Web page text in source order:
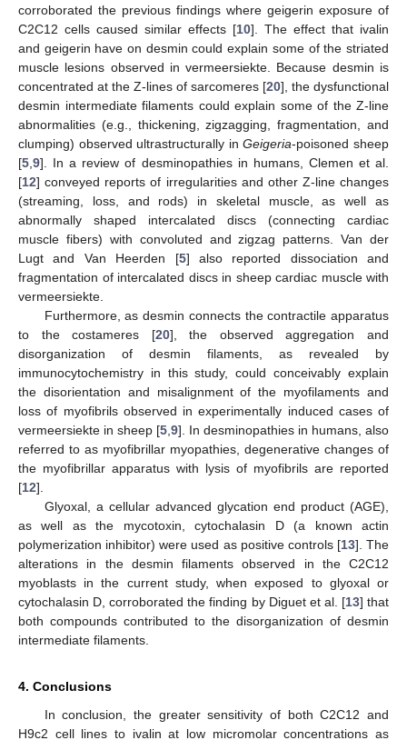
corroborated the previous findings where geigerin exposure of
C2C12 cells caused similar effects [10]. The effect that ivalin
and geigerin have on desmin could explain some of the striated
muscle lesions observed in vermeersiekte. Because desmin is
concentrated at the Z-lines of sarcomeres [20], the dysfunctional
desmin intermediate filaments could explain some of the Z-line
abnormalities (e.g., thickening, zigzagging, fragmentation, and
clumping) observed ultrastructurally inGeigeria-poisoned sheep
[5,9]. In a review of desminopathies in humans, Clemen et al.
[12] conveyed reports of irregularities and other Z-line changes
(streaming, loss, and rods) in skeletal muscle, as well as
abnormally shaped intercalated discs (connecting cardiac
muscle fibers) with convoluted and zigzag patterns. Van der
Lugt and Van Heerden [5] also reported dissociation and
fragmentation of intercalated discs in sheep cardiac muscle with
vermeersiekte.
Furthermore, as desmin connects the contractile apparatus
to the costameres [20], the observed aggregation and
disorganization of desmin filaments, as revealed by
immunocytochemistry in this study, could conceivably explain
the disorientation and misalignment of the myofilaments and
loss of myofibrils observed in experimentally induced cases of
vermeersiekte in sheep [5,9]. In desminopathies in humans, also
referred to as myofibrillar myopathies, degenerative changes of
the myofibrillar apparatus with lysis of myofibrils are reported
[12].
Glyoxal, a cellular advanced glycation end product (AGE),
as well as the mycotoxin, cytochalasin D (a known actin
polymerization inhibitor) were used as positive controls [13]. The
alterations in the desmin filaments observed in the C2C12
myoblasts in the current study, when exposed to glyoxal or
cytochalasin D, corroborated the finding by Diguet et al. [13] that
both compounds contributed to the disorganization of desmin
intermediate filaments.
4. Conclusions
In conclusion, the greater sensitivity of both C2C12 and
H9c2 cell lines to ivalin at low micromolar concentrations as